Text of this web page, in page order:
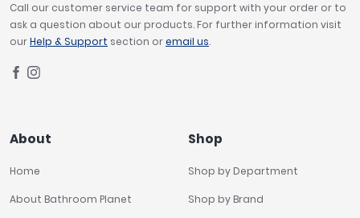
Call our customer service team for support with your order or to
ask a question about our products. For further information visit
ourHelp & Support section oremail us.
About
Home
About Bathroom Planet
Shop
Shop by Department
Shop by Brand